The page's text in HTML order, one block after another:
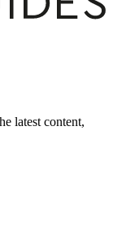
latest content,